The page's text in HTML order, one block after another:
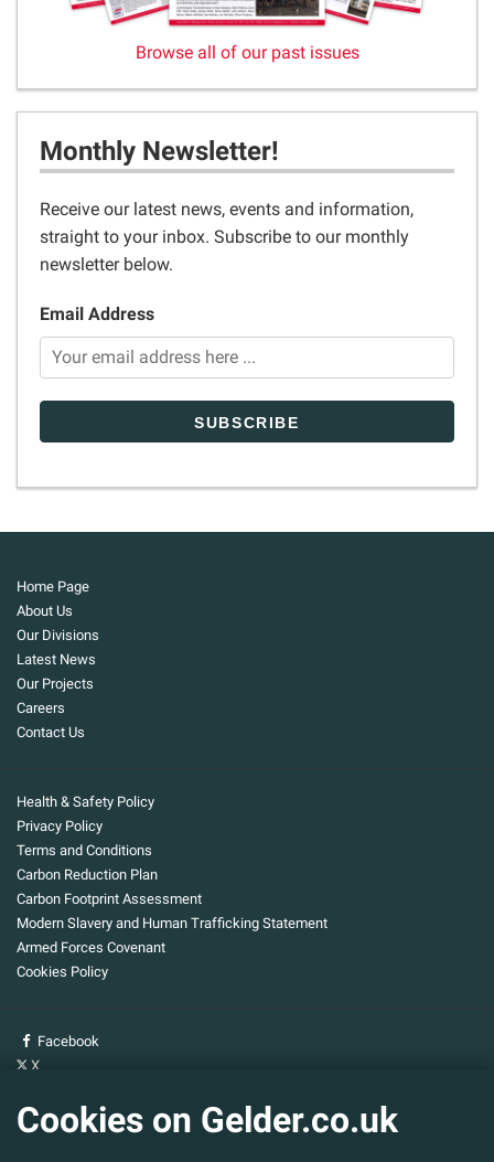
Browse all of our past issues
Monthly Newsletter!
Receive our latest news, events and information,
straight to your inbox. Subscribe to our monthly
newsletter below.
Email Address
Home Page
About Us
Our Divisions
Latest News
Our Projects
Careers
Contact Us
Health & Safety Policy
Privacy Policy
Terms and Conditions
Carbon Reduction Plan
Carbon Footprint Assessment
Modern Slavery and Human Trafficking Statement
Armed Forces Covenant
Cookies Policy
Facebook
X
Cookies on Gelder.co.uk